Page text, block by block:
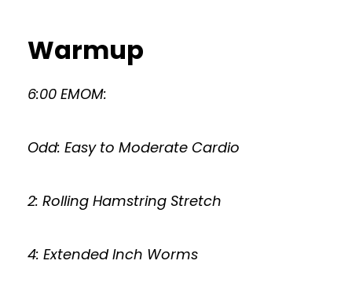
Warmup
6:00 EMOM:
Odd: Easy to Moderate Cardio
2: Rolling Hamstring Stretch
4: Extended Inch Worms